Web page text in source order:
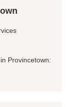
Provincetown: